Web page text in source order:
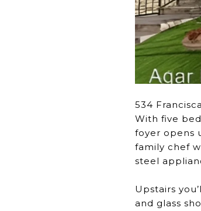
534
With five
foyer opens
family chef
steel
Upstairs
and glass